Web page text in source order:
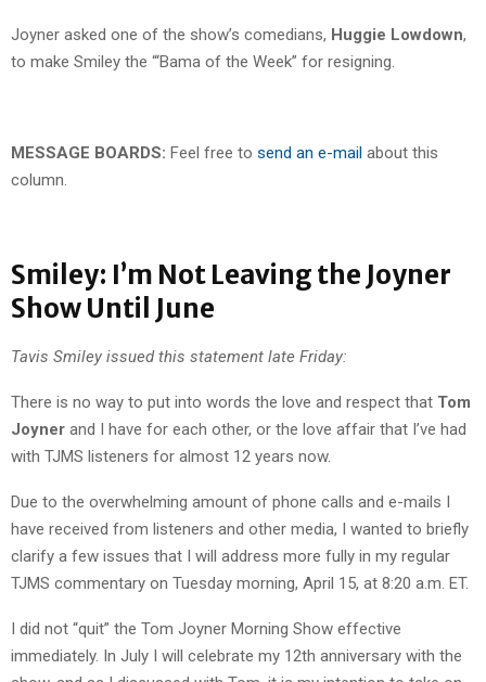
Joyner asked one of the show’s comedians, Huggie Lowdown,
to make Smiley the “‘Bama of the Week” for resigning.
MESSAGE BOARDS: Feel free to send an e-mail about this
column.
Smiley: I’m Not Leaving the Joyner
Show Until June
Tavis Smiley issued this statement late Friday:
There is no way to put into words the love and respect that Tom
Joyner and I have for each other, or the love affair that I’ve had
with TJMS listeners for almost 12 years now.
Due to the overwhelming amount of phone calls and e-mails I
have received from listeners and other media, I wanted to briefly
clarify a few issues that I will address more fully in my regular
TJMS commentary on Tuesday morning, April 15, at 8:20 a.m. ET.
I did not “quit” the Tom Joyner Morning Show effective
immediately. In July I will celebrate my 12th anniversary with the